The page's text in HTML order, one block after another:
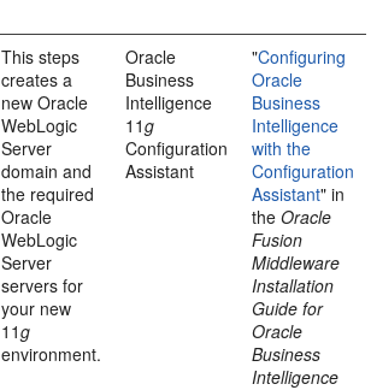
This steps
creates a
new Oracle
WebLogic
Server
domain and
the required
Oracle
WebLogic
Server
servers for
your new
11g
environment.
Oracle
Business
Intelligence
11g
Configuration
Assistant
"Configuring
Oracle
Business
Intelligence
with the
Configuration
Assistant" in
theOracle
Fusion
Middleware
Installation
Guide for
Oracle
Business
Intelligence